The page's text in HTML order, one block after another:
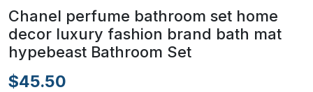
Chanel perfume bathroom set home
decor luxury fashion brand bath mat
hypebeast Bathroom Set
$45.50